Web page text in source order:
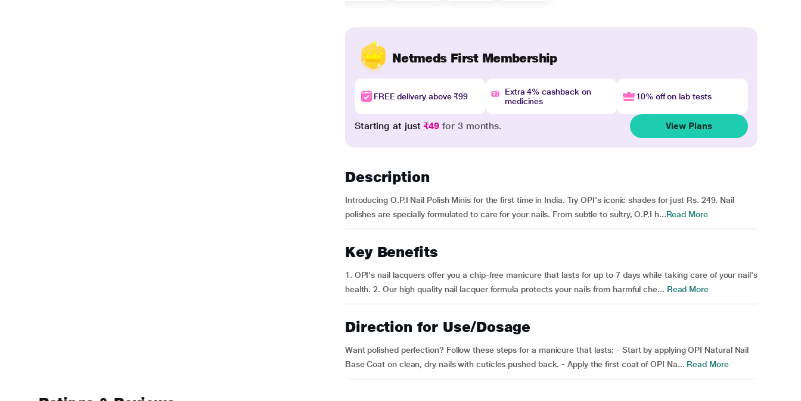
Netmeds First Membership
FREE delivery above ₹99
Extra 4% cashback on
medicines
10% off on lab tests
Starting at just₹49 for 3 months. View Plans
Description
Introducing O.P.I Nail Polish Minis for the first time in India. Try OPI's iconic shades for just Rs. 249. Nail
polishes are specially formulated to care for your nails. From subtle to sultry, O.P.I h...Read More
Key Benefits
1. OPI's nail lacquers offer you a chip-free manicure that lasts for up to 7 days while taking care of your nail's
health. 2. Our high quality nail lacquer formula protects your nails from harmful che... Read More
Direction for Use/Dosage
Want polished perfection? Follow these steps for a manicure that lasts: - Start by applying OPI Natural Nail
Base Coat on clean, dry nails with cuticles pushed back. - Apply the first coat of OPI Na... Read More